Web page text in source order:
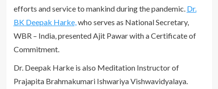
efforts and service to mankind during the pandemic. Dr.
BK Deepak Harke,who serves as National Secretary,
WBR – India, presented Ajit Pawar with a Certificate of
Commitment.
Dr. Deepak Harke is also Meditation Instructor of
Prajapita Brahmakumari Ishwariya Vishwavidyalaya.